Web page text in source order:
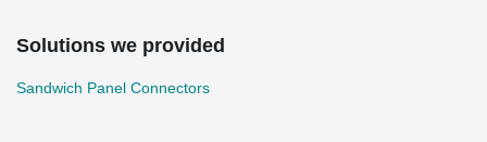
Solutions we provided
Sandwich Panel Connectors